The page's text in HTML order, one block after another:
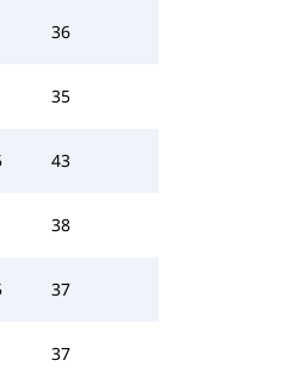
36
35
43
38
37
37